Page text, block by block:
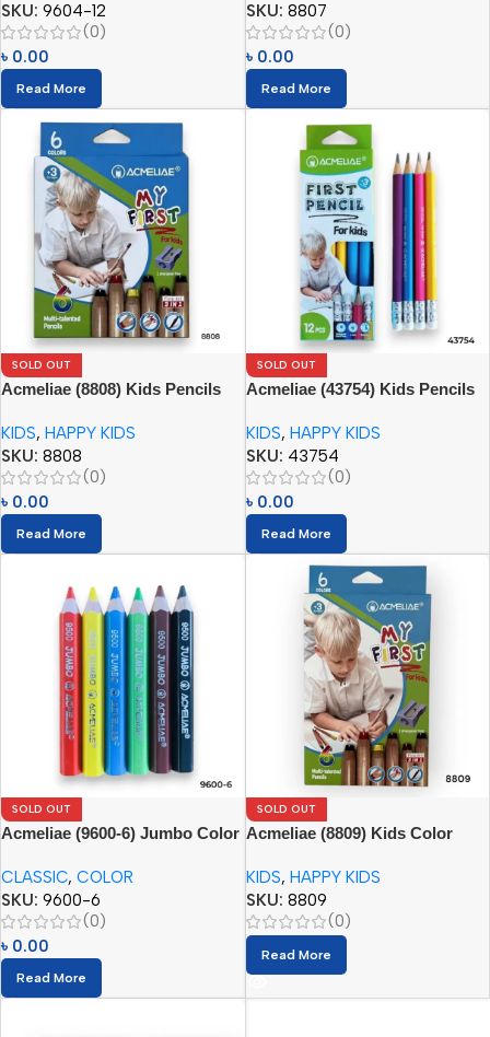
SKU: 9604-12
(0)
৳ 0.00
Read More
SKU: 8807
(0)
৳ 0.00
Read More
SOLD OUT
Acmeliae (8808) Kids Pencils
KIDS, HAPPY KIDS
SKU: 8808
(0)
৳ 0.00
Read More
SOLD OUT
Acmeliae (43754) Kids Pencils
KIDS, HAPPY KIDS
SKU: 43754
(0)
৳ 0.00
Read More
SOLD OUT
Acmeliae (9600-6) Jumbo Color
CLASSIC, COLOR
SKU: 9600-6
(0)
৳ 0.00
Read More
SOLD OUT
Acmeliae (8809) Kids Color
KIDS, HAPPY KIDS
SKU: 8809
(0)
Read More